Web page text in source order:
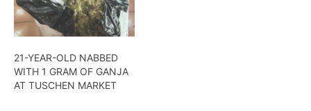
21-YEAR-OLD NABBED
WITH 1 GRAM OF GANJA
AT TUSCHEN MARKET